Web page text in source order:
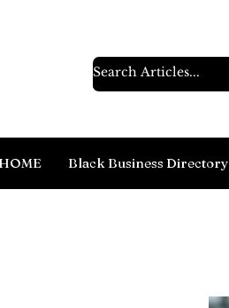
Black Business Directory